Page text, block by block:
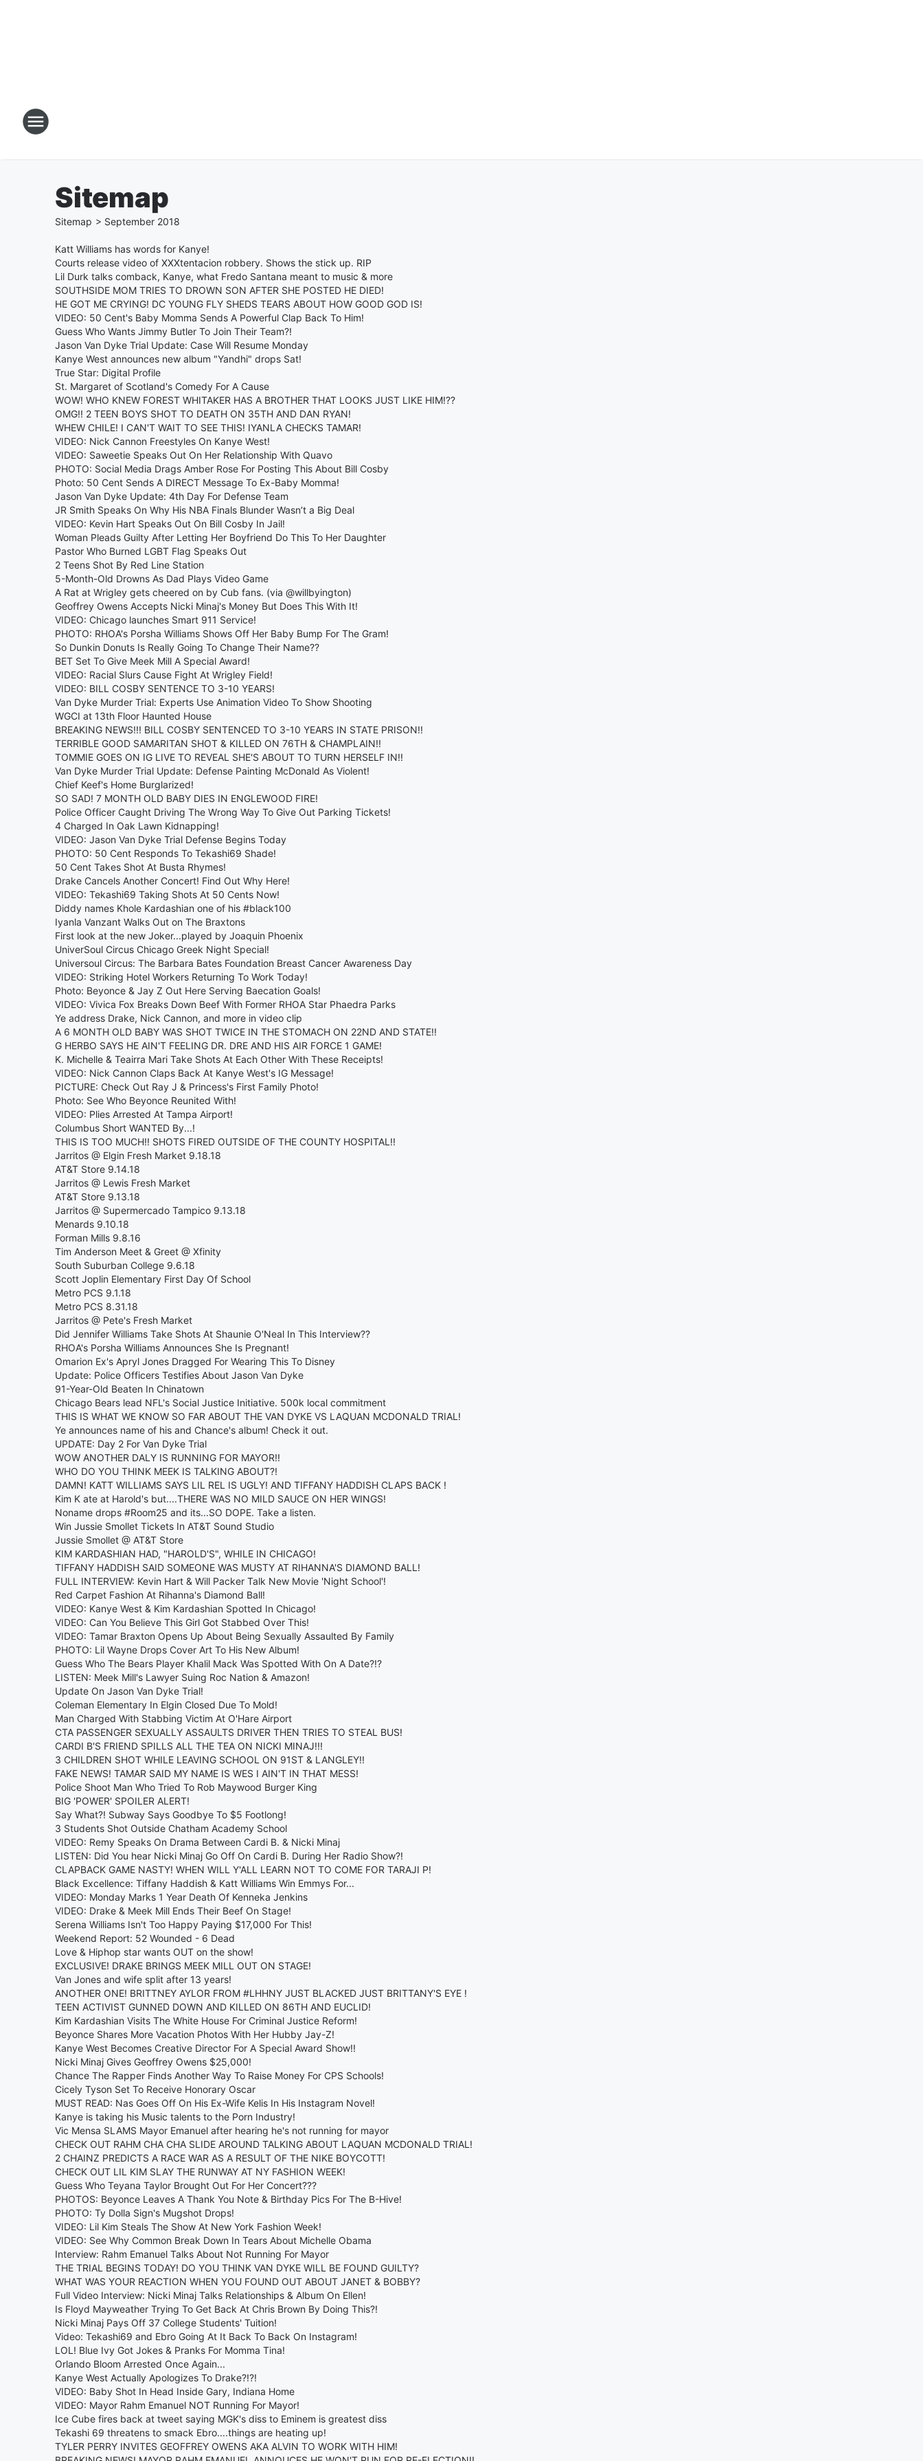
Sitemap
Sitemap > September 2018
Katt Williams has words for Kanye!
Courts release video of XXXtentacion robbery. Shows the stick up. RIP
Lil Durk talks comback, Kanye, what Fredo Santana meant to music & more
SOUTHSIDE MOM TRIES TO DROWN SON AFTER SHE POSTED HE DIED!
HE GOT ME CRYING! DC YOUNG FLY SHEDS TEARS ABOUT HOW GOOD GOD IS!
VIDEO: 50 Cent's Baby Momma Sends A Powerful Clap Back To Him!
Guess Who Wants Jimmy Butler To Join Their Team?!
Jason Van Dyke Trial Update: Case Will Resume Monday
Kanye West announces new album "Yandhi" drops Sat!
True Star: Digital Profile
St. Margaret of Scotland's Comedy For A Cause
WOW! WHO KNEW FOREST WHITAKER HAS A BROTHER THAT LOOKS JUST LIKE HIM!??
OMG!! 2 TEEN BOYS SHOT TO DEATH ON 35TH AND DAN RYAN!
WHEW CHILE! I CAN'T WAIT TO SEE THIS! IYANLA CHECKS TAMAR!
VIDEO: Nick Cannon Freestyles On Kanye West!
VIDEO: Saweetie Speaks Out On Her Relationship With Quavo
PHOTO: Social Media Drags Amber Rose For Posting This About Bill Cosby
Photo: 50 Cent Sends A DIRECT Message To Ex-Baby Momma!
Jason Van Dyke Update: 4th Day For Defense Team
JR Smith Speaks On Why His NBA Finals Blunder Wasn’t a Big Deal
VIDEO: Kevin Hart Speaks Out On Bill Cosby In Jail!
Woman Pleads Guilty After Letting Her Boyfriend Do This To Her Daughter
Pastor Who Burned LGBT Flag Speaks Out
2 Teens Shot By Red Line Station
5-Month-Old Drowns As Dad Plays Video Game
A Rat at Wrigley gets cheered on by Cub fans. (via @willbyington)
Geoffrey Owens Accepts Nicki Minaj's Money But Does This With It!
VIDEO: Chicago launches Smart 911 Service!
PHOTO: RHOA's Porsha Williams Shows Off Her Baby Bump For The Gram!
So Dunkin Donuts Is Really Going To Change Their Name??
BET Set To Give Meek Mill A Special Award!
VIDEO: Racial Slurs Cause Fight At Wrigley Field!
VIDEO: BILL COSBY SENTENCE TO 3-10 YEARS!
Van Dyke Murder Trial: Experts Use Animation Video To Show Shooting
WGCI at 13th Floor Haunted House
BREAKING NEWS!!! BILL COSBY SENTENCED TO 3-10 YEARS IN STATE PRISON!!
TERRIBLE GOOD SAMARITAN SHOT & KILLED ON 76TH & CHAMPLAIN!!
TOMMIE GOES ON IG LIVE TO REVEAL SHE'S ABOUT TO TURN HERSELF IN!!
Van Dyke Murder Trial Update: Defense Painting McDonald As Violent!
Chief Keef's Home Burglarized!
SO SAD! 7 MONTH OLD BABY DIES IN ENGLEWOOD FIRE!
Police Officer Caught Driving The Wrong Way To Give Out Parking Tickets!
4 Charged In Oak Lawn Kidnapping!
VIDEO: Jason Van Dyke Trial Defense Begins Today
PHOTO: 50 Cent Responds To Tekashi69 Shade!
50 Cent Takes Shot At Busta Rhymes!
Drake Cancels Another Concert! Find Out Why Here!
VIDEO: Tekashi69 Taking Shots At 50 Cents Now!
Diddy names Khole Kardashian one of his #black100
Iyanla Vanzant Walks Out on The Braxtons
First look at the new Joker...played by Joaquin Phoenix
UniverSoul Circus Chicago Greek Night Special!
Universoul Circus: The Barbara Bates Foundation Breast Cancer Awareness Day
VIDEO: Striking Hotel Workers Returning To Work Today!
Photo: Beyonce & Jay Z Out Here Serving Baecation Goals!
VIDEO: Vivica Fox Breaks Down Beef With Former RHOA Star Phaedra Parks
Ye address Drake, Nick Cannon, and more in video clip
A 6 MONTH OLD BABY WAS SHOT TWICE IN THE STOMACH ON 22ND AND STATE!!
G HERBO SAYS HE AIN'T FEELING DR. DRE AND HIS AIR FORCE 1 GAME!
K. Michelle & Teairra Mari Take Shots At Each Other With These Receipts!
VIDEO: Nick Cannon Claps Back At Kanye West's IG Message!
PICTURE: Check Out Ray J & Princess's First Family Photo!
Photo: See Who Beyonce Reunited With!
VIDEO: Plies Arrested At Tampa Airport!
Columbus Short WANTED By...!
THIS IS TOO MUCH!! SHOTS FIRED OUTSIDE OF THE COUNTY HOSPITAL!!
Jarritos @ Elgin Fresh Market 9.18.18
AT&T Store 9.14.18
Jarritos @ Lewis Fresh Market
AT&T Store 9.13.18
Jarritos @ Supermercado Tampico 9.13.18
Menards 9.10.18
Forman Mills 9.8.16
Tim Anderson Meet & Greet @ Xfinity
South Suburban College 9.6.18
Scott Joplin Elementary First Day Of School
Metro PCS 9.1.18
Metro PCS 8.31.18
Jarritos @ Pete's Fresh Market
Did Jennifer Williams Take Shots At Shaunie O'Neal In This Interview??
RHOA's Porsha Williams Announces She Is Pregnant!
Omarion Ex's Apryl Jones Dragged For Wearing This To Disney
Update: Police Officers Testifies About Jason Van Dyke
91-Year-Old Beaten In Chinatown
Chicago Bears lead NFL's Social Justice Initiative. 500k local commitment
THIS IS WHAT WE KNOW SO FAR ABOUT THE VAN DYKE VS LAQUAN MCDONALD TRIAL!
Ye announces name of his and Chance's album! Check it out.
UPDATE: Day 2 For Van Dyke Trial
WOW ANOTHER DALY IS RUNNING FOR MAYOR!!
WHO DO YOU THINK MEEK IS TALKING ABOUT?!
DAMN! KATT WILLIAMS SAYS LIL REL IS UGLY! AND TIFFANY HADDISH CLAPS BACK !
Kim K ate at Harold's but....THERE WAS NO MILD SAUCE ON HER WINGS!
Noname drops #Room25 and its...SO DOPE. Take a listen.
Win Jussie Smollet Tickets In AT&T Sound Studio
Jussie Smollet @ AT&T Store
KIM KARDASHIAN HAD, "HAROLD'S", WHILE IN CHICAGO!
TIFFANY HADDISH SAID SOMEONE WAS MUSTY AT RIHANNA'S DIAMOND BALL!
FULL INTERVIEW: Kevin Hart & Will Packer Talk New Movie 'Night School'!
Red Carpet Fashion At Rihanna's Diamond Ball!
VIDEO: Kanye West & Kim Kardashian Spotted In Chicago!
VIDEO: Can You Believe This Girl Got Stabbed Over This!
VIDEO: Tamar Braxton Opens Up About Being Sexually Assaulted By Family
PHOTO: Lil Wayne Drops Cover Art To His New Album!
Guess Who The Bears Player Khalil Mack Was Spotted With On A Date?!?
LISTEN: Meek Mill's Lawyer Suing Roc Nation & Amazon!
Update On Jason Van Dyke Trial!
Coleman Elementary In Elgin Closed Due To Mold!
Man Charged With Stabbing Victim At O'Hare Airport
CTA PASSENGER SEXUALLY ASSAULTS DRIVER THEN TRIES TO STEAL BUS!
CARDI B'S FRIEND SPILLS ALL THE TEA ON NICKI MINAJ!!!
3 CHILDREN SHOT WHILE LEAVING SCHOOL ON 91ST & LANGLEY!!
FAKE NEWS! TAMAR SAID MY NAME IS WES I AIN'T IN THAT MESS!
Police Shoot Man Who Tried To Rob Maywood Burger King
BIG 'POWER' SPOILER ALERT!
Say What?! Subway Says Goodbye To $5 Footlong!
3 Students Shot Outside Chatham Academy School
VIDEO: Remy Speaks On Drama Between Cardi B. & Nicki Minaj
LISTEN: Did You hear Nicki Minaj Go Off On Cardi B. During Her Radio Show?!
CLAPBACK GAME NASTY! WHEN WILL Y'ALL LEARN NOT TO COME FOR TARAJI P!
Black Excellence: Tiffany Haddish & Katt Williams Win Emmys For...
VIDEO: Monday Marks 1 Year Death Of Kenneka Jenkins
VIDEO: Drake & Meek Mill Ends Their Beef On Stage!
Serena Williams Isn't Too Happy Paying $17,000 For This!
Weekend Report: 52 Wounded - 6 Dead
Love & Hiphop star wants OUT on the show!
EXCLUSIVE! DRAKE BRINGS MEEK MILL OUT ON STAGE!
Van Jones and wife split after 13 years!
ANOTHER ONE! BRITTNEY AYLOR FROM #LHHNY JUST BLACKED JUST BRITTANY'S EYE !
TEEN ACTIVIST GUNNED DOWN AND KILLED ON 86TH AND EUCLID!
Kim Kardashian Visits The White House For Criminal Justice Reform!
Beyonce Shares More Vacation Photos With Her Hubby Jay-Z!
Kanye West Becomes Creative Director For A Special Award Show!!
Nicki Minaj Gives Geoffrey Owens $25,000!
Chance The Rapper Finds Another Way To Raise Money For CPS Schools!
Cicely Tyson Set To Receive Honorary Oscar
MUST READ: Nas Goes Off On His Ex-Wife Kelis In His Instagram Novel!
Kanye is taking his Music talents to the Porn Industry!
Vic Mensa SLAMS Mayor Emanuel after hearing he's not running for mayor
CHECK OUT RAHM CHA CHA SLIDE AROUND TALKING ABOUT LAQUAN MCDONALD TRIAL!
2 CHAINZ PREDICTS A RACE WAR AS A RESULT OF THE NIKE BOYCOTT!
CHECK OUT LIL KIM SLAY THE RUNWAY AT NY FASHION WEEK!
Guess Who Teyana Taylor Brought Out For Her Concert???
PHOTOS: Beyonce Leaves A Thank You Note & Birthday Pics For The B-Hive!
PHOTO: Ty Dolla Sign's Mugshot Drops!
VIDEO: Lil Kim Steals The Show At New York Fashion Week!
VIDEO: See Why Common Break Down In Tears About Michelle Obama
Interview: Rahm Emanuel Talks About Not Running For Mayor
THE TRIAL BEGINS TODAY! DO YOU THINK VAN DYKE WILL BE FOUND GUILTY?
WHAT WAS YOUR REACTION WHEN YOU FOUND OUT ABOUT JANET & BOBBY?
Full Video Interview: Nicki Minaj Talks Relationships & Album On Ellen!
Is Floyd Mayweather Trying To Get Back At Chris Brown By Doing This?!
Nicki Minaj Pays Off 37 College Students' Tuition!
Video: Tekashi69 and Ebro Going At It Back To Back On Instagram!
LOL! Blue Ivy Got Jokes & Pranks For Momma Tina!
Orlando Bloom Arrested Once Again...
Kanye West Actually Apologizes To Drake?!?!
VIDEO: Baby Shot In Head Inside Gary, Indiana Home
VIDEO: Mayor Rahm Emanuel NOT Running For Mayor!
Ice Cube fires back at tweet saying MGK's diss to Eminem is greatest diss
Tekashi 69 threatens to smack Ebro....things are heating up!
TYLER PERRY INVITES GEOFFREY OWENS AKA ALVIN TO WORK WITH HIM!